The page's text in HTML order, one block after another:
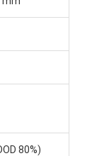
80%)